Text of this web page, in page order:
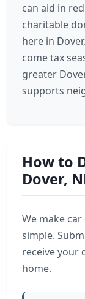
can aid in
charitable
here in
come tax
greater
supports
How to
Dover,
We make
simple.
receive your
home.